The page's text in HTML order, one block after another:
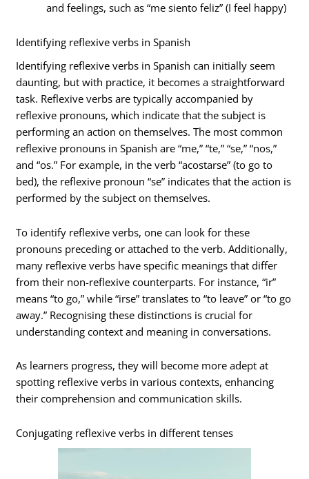
and feelings, such as “me siento feliz” (I feel happy)
Identifying reflexive verbs in Spanish
Identifying reflexive verbs in Spanish can initially seem
daunting, but with practice, it becomes a straightforward
task. Reflexive verbs are typically accompanied by
reflexive pronouns, which indicate that the subject is
performing an action on themselves. The most common
reflexive pronouns in Spanish are “me,” “te,” “se,” “nos,”
and “os.” For example, in the verb “acostarse” (to go to
bed), the reflexive pronoun “se” indicates that the action is
performed by the subject on themselves.
To identify reflexive verbs, one can look for these
pronouns preceding or attached to the verb. Additionally,
many reflexive verbs have specific meanings that differ
from their non-reflexive counterparts. For instance, “ir”
means “to go,” while “irse” translates to “to leave” or “to go
away.” Recognising these distinctions is crucial for
understanding context and meaning in conversations.
As learners progress, they will become more adept at
spotting reflexive verbs in various contexts, enhancing
their comprehension and communication skills.
Conjugating reflexive verbs in different tenses